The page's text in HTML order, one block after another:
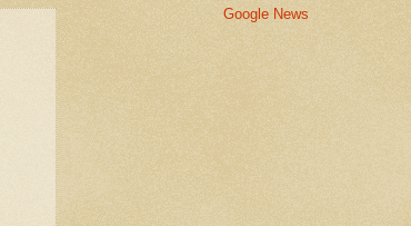
Google News